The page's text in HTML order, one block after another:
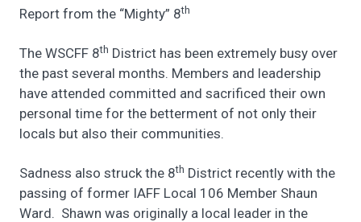
Report from the “Mighty” 8th
The WSCFF 8th District has been extremely busy over
the past several months. Members and leadership
have attended committed and sacrificed their own
personal time for the betterment of not only their
locals but also their communities.
Sadness also struck the 8th District recently with the
passing of former IAFF Local 106 Member Shaun
Ward. Shawn was originally a local leader in the